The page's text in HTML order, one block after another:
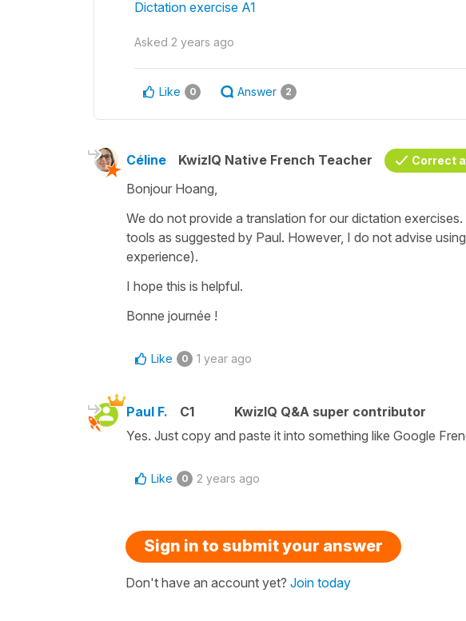
Dictation exercise A1
Asked 2 years ago
Like 0 Answer 2
Céline KwizIQ Native French Teacher Correct
Bonjour Hoang,
We do not provide a translation for our dictation
tools as suggested by Paul. However, I do not advise
experience).
I hope this is helpful.
Bonne journée !
Like 0 1 year ago
Paul F. C1
KwizIQ Q&A super contributor
Yes. Just copy and paste it into something like Google
Like 0 2 years ago
Sign in to submit your answer
Don't have an account yet? Join today